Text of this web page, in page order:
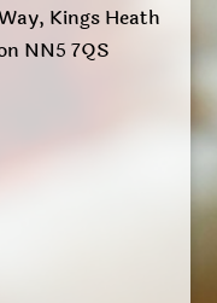
Kings Heath
NN5 7QS